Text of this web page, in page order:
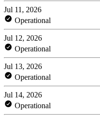
Jul 11, 2026
Operational
Jul 12, 2026
Operational
Jul 13, 2026
Operational
Jul 14, 2026
Operational